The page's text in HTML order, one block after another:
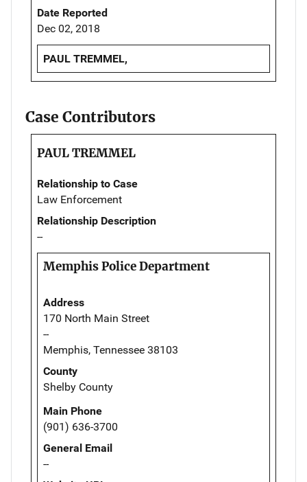
Date Reported
Dec 02, 2018
PAUL TREMMEL,
Case Contributors
PAUL TREMMEL
Relationship to Case
Law Enforcement
Relationship Description
--
Memphis Police Department
Address
170 North Main Street
--
Memphis, Tennessee 38103
County
Shelby County
Main Phone
(901) 636-3700
General Email
--